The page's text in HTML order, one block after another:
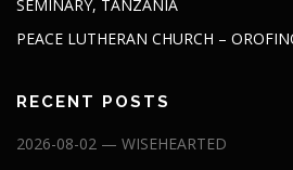
SEMINARY, TANZANIA
PEACE LUTHERAN CHURCH –
RECENT POSTS
2026-08-02 — WISEHEARTED